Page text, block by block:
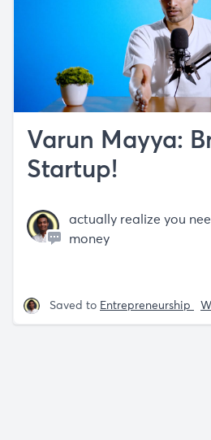
Varun Mayya:
Startup!
actually realize you
money
Saved to Entrepreneurship